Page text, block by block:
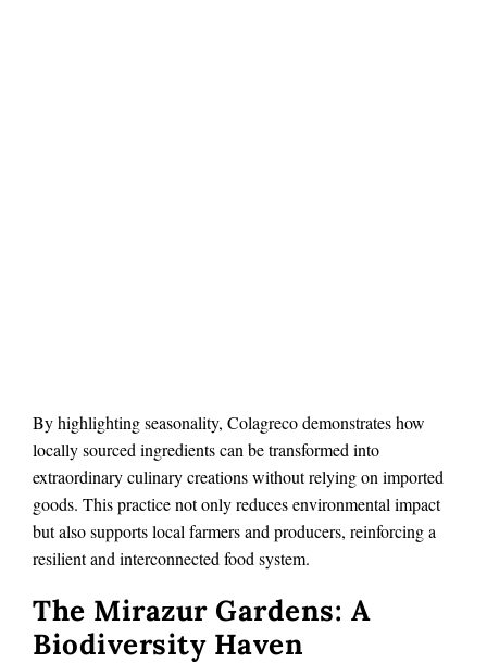
By highlighting seasonality, Colagreco demonstrates how
locally sourced ingredients can be transformed into
extraordinary culinary creations without relying on imported
goods. This practice not only reduces environmental impact
but also supports local farmers and producers, reinforcing a
resilient and interconnected food system.
The Mirazur Gardens: A
Biodiversity Haven